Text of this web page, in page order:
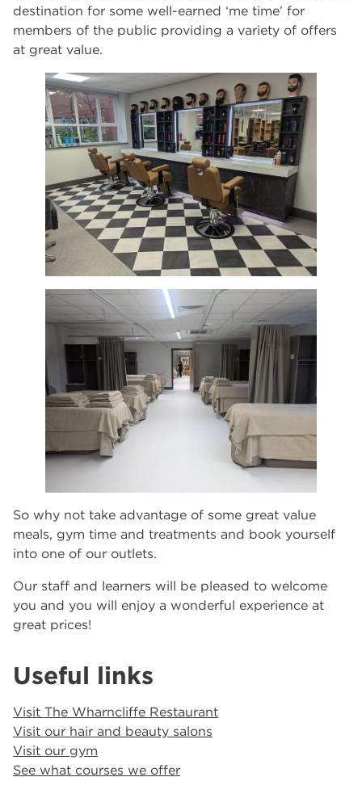
destination for some well-earned ‘me time’ for
members of the public providing a variety of offers
at great value.
So why not take advantage of some great value
meals, gym time and treatments and book yourself
into one of our outlets.
Our staff and learners will be pleased to welcome
you and you will enjoy a wonderful experience at
great prices!
Useful links
Visit The Wharncliffe Restaurant
Visit our hair and beauty salons
Visit our gym
See what courses we offer